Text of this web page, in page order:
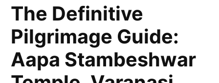
The Definitive
Pilgrimage Guide:
Aapa Stambeshwar